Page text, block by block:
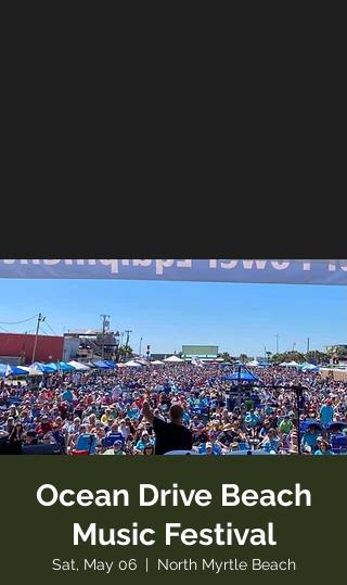
Ocean Drive Beach
Music Festival
Sat, May 06
  |
North Myrtle Beach